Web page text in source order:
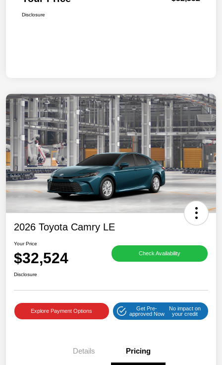
Disclosure
2026 Toyota Camry LE
Your Price
$32,524 Check Availability
Disclosure
Explore Payment Options
Get Pre-
approved Now
No impact on
your credit
Details Pricing